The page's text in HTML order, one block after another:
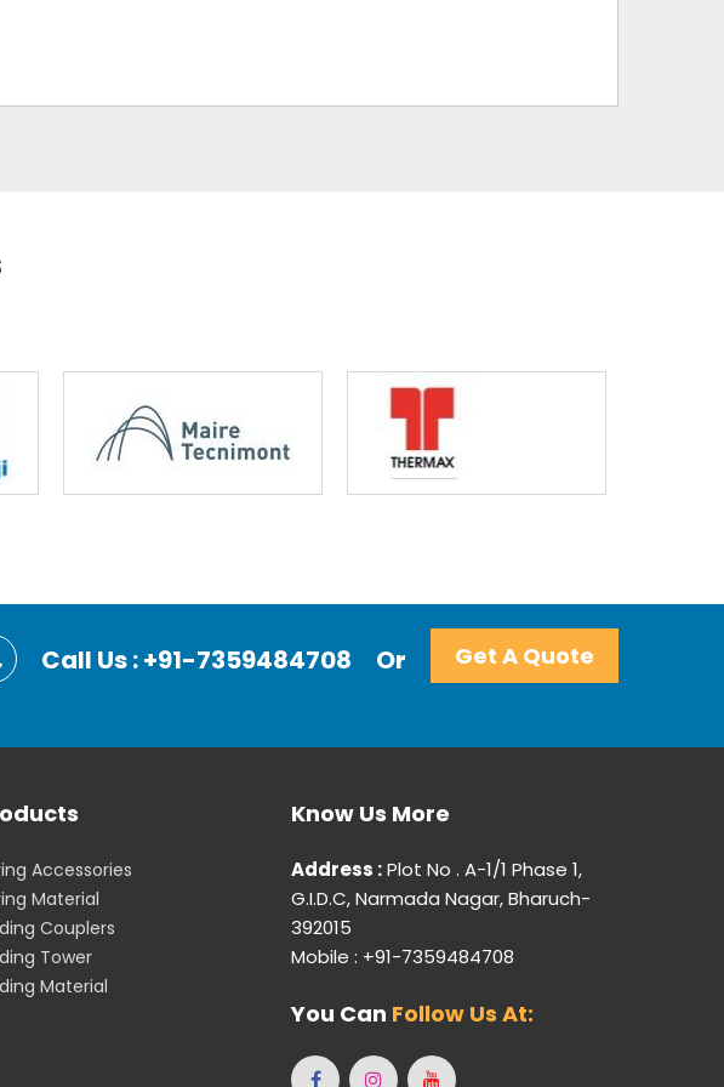
Call Us : +91-7359484708 Or Get A Quote
Accessories
Material
Couplers
Tower
Material
Know Us More
Address :Plot No . A-1/1 Phase 1,
G.I.D.C, Narmada Nagar, Bharuch-
392015
Mobile : +91-7359484708
You Can Follow Us At: